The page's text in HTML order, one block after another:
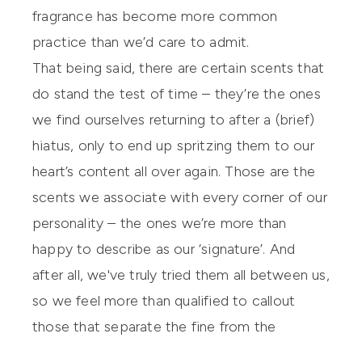
fragrance has become more common
practice than we’d care to admit.
That being said, there are certain scents that
do stand the test of time – they’re the ones
we find ourselves returning to after a (brief)
hiatus, only to end up spritzing them to our
heart’s content all over again. Those are the
scents we associate with every corner of our
personality – the ones we’re more than
happy to describe as our ‘signature’. And
after all, we've truly tried them all between us,
so we feel more than qualified to callout
those that separate the fine from the